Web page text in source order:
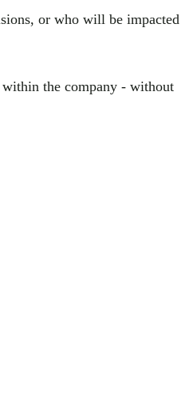
or who will be impacted
within the company - without